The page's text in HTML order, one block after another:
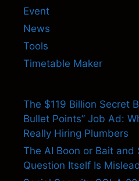
Event
News
Tools
Timetable Maker
The $119 Billion Secret
Bullet Points” Job Ad:
Really Hiring Plumbers
The AI Boon or Bait and
Question Itself Is